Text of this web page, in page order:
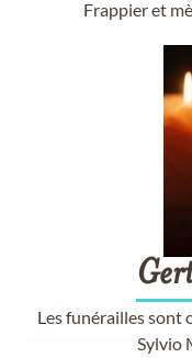
Frappier et
Les funérailles sont
Sylvio